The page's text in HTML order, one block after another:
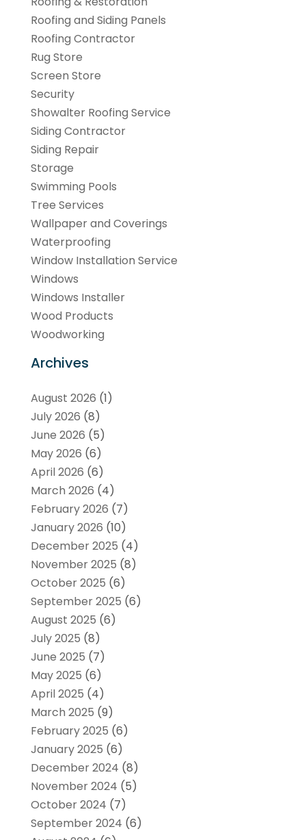
Roofing and Siding Panels
Roofing Contractor
Rug Store
Screen Store
Security
Showalter Roofing Service
Siding Contractor
Siding Repair
Storage
Swimming Pools
Tree Services
Wallpaper and Coverings
Waterproofing
Window Installation Service
Windows
Windows Installer
Wood Products
Woodworking
Archives
August 2026 (1)
July 2026 (8)
June 2026 (5)
May 2026 (6)
April 2026 (6)
March 2026 (4)
February 2026 (7)
January 2026 (10)
December 2025 (4)
November 2025 (8)
October 2025 (6)
September 2025 (6)
August 2025 (6)
July 2025 (8)
June 2025 (7)
May 2025 (6)
April 2025 (4)
March 2025 (9)
February 2025 (6)
January 2025 (6)
December 2024 (8)
November 2024 (5)
October 2024 (7)
September 2024 (6)